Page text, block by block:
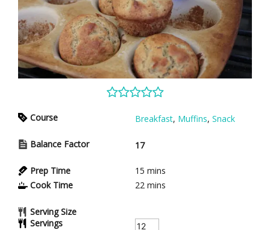
Course Breakfast, Muffins, Snack
Balance Factor 17
Prep Time 15 mins
Cook Time
22 mins
Serving Size
Servings